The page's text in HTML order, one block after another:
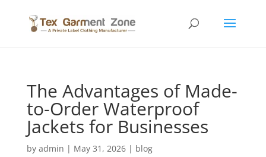
The Advantages of Made-
to-Order Waterproof
Jackets for Businesses
by admin | May 31, 2026| blog